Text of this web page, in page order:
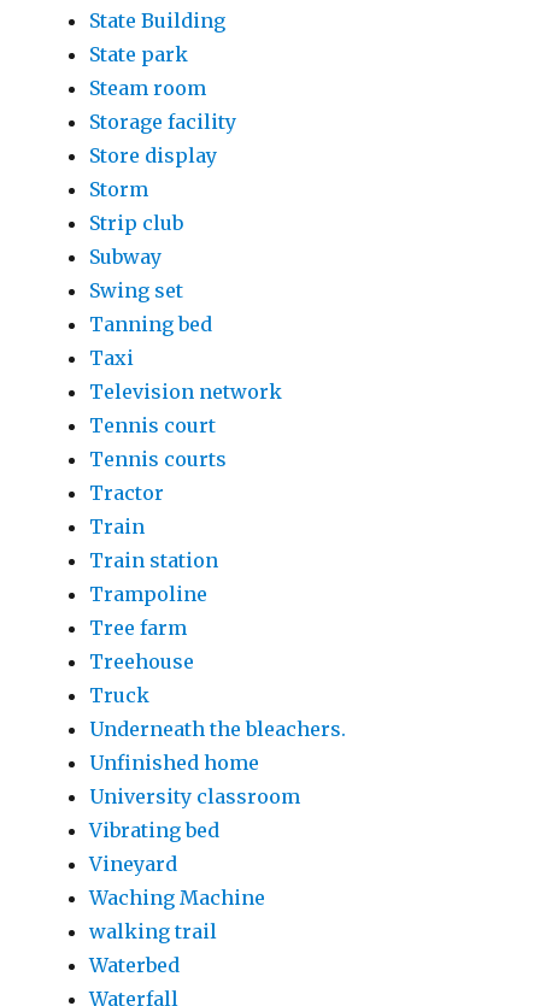
State Building
State park
Steam room
Storage facility
Store display
Storm
Strip club
Subway
Swing set
Tanning bed
Taxi
Television network
Tennis court
Tennis courts
Tractor
Train
Train station
Trampoline
Tree farm
Treehouse
Truck
Underneath the bleachers.
Unfinished home
University classroom
Vibrating bed
Vineyard
Waching Machine
walking trail
Waterbed
Waterfall